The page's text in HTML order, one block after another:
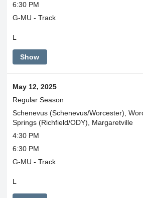
6:30 PM
G-MU - Track
L
Show
May 12, 2025
Regular Season
Schenevus (Schenevus/Worcester),
Springs (Richfield/ODY), Margaretville
4:30 PM
6:30 PM
G-MU - Track
L